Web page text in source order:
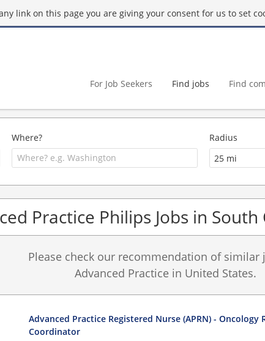
link on this page you are giving your consent for us to set
For Job Seekers Find jobs Find
Where?
Radius
25 mi
Practice Philips Jobs in South
Please check our recommendation of similar
Advanced Practice in United States.
Advanced Practice Registered Nurse (APRN) - Oncology
Coordinator